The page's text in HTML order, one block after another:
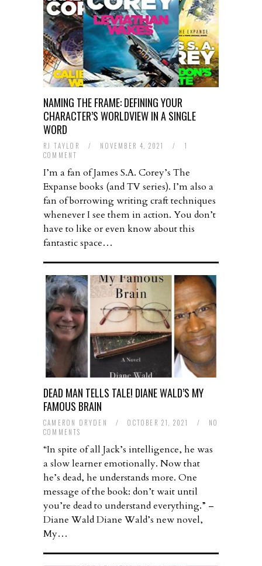
NAMING THE FRAME: DEFINING YOUR
CHARACTER’S WORLDVIEW IN A SINGLE
WORD
RJ TAYLOR / NOVEMBER 4, 2021 /
1
COMMENT
I’m a fan of James S.A. Corey’s The
Expanse books (and TV series). I’m also a
fan of borrowing writing craft techniques
whenever I see them in action. You don’t
have to like or even know about this
fantastic space…
DEAD MAN TELLS TALE! DIANE WALD’S MY
FAMOUS BRAIN
CAMERON DRYDEN / OCTOBER 21, 2021 /
NO
COMMENTS
“In spite of all Jack’s intelligence, he was
a slow learner emotionally. Now that
he’s dead, he understands more. One
message of the book: don’t wait until
you’re dead to understand everything.” –
Diane Wald Diane Wald’s new novel,
My…